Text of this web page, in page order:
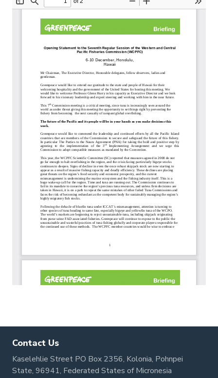
Contact Us
Kaselehlie Street PO Box 2356, Kolonia, Pohnpei
State, 96941, Federated States of Micronesia